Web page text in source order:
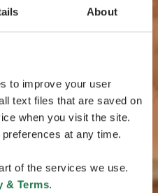
About
to improve your user
text files that are saved on
when you visit the site.
at any time.
of the services we use.
& Terms.